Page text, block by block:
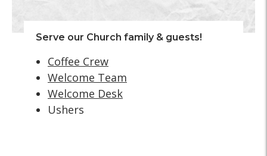
Serve our Church family & guests!
Coffee Crew
Welcome Team
Welcome Desk
Ushers